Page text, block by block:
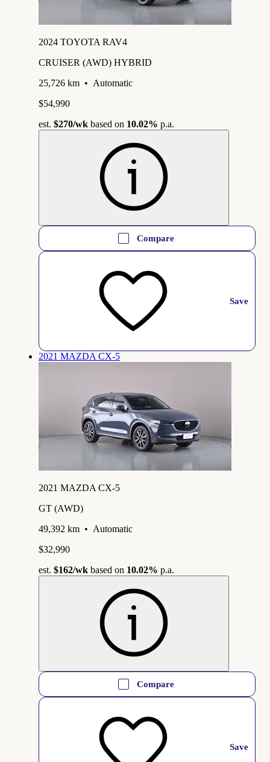
2024 TOYOTA RAV4
CRUISER (AWD) HYBRID
25,726 km • Automatic
$54,990
est. $270/wk based on 10.02% p.a.
Compare
Save
2021 MAZDA CX-5
2021 MAZDA CX-5
GT (AWD)
49,392 km • Automatic
$32,990
est. $162/wk based on 10.02% p.a.
Compare
Save